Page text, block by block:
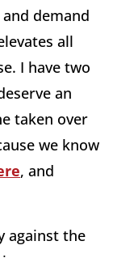
demand
all
I have two
an
taken over
we know
, and
against the